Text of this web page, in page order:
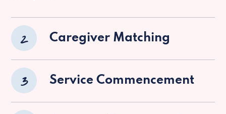
2 Caregiver Matching
3 Service Commencement